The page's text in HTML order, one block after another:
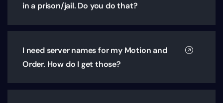
in a prison/jail. Do you do that?
I need server names for my Motion and
Order. How do I get those?